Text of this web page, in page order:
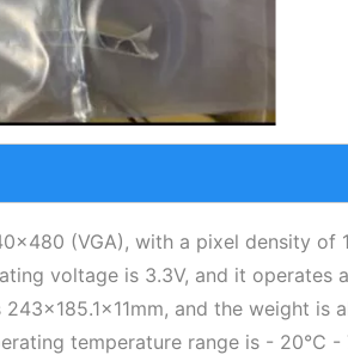
(VGA), with a pixel density of
voltage is 3.3V, and it operates
243×185.1×11mm, and the weight is
temperature range is -